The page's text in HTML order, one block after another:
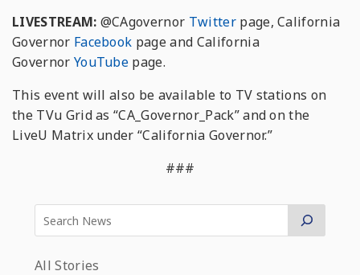
LIVESTREAM: @CAgovernor Twitterpage, California
Governor Facebook page and California
Governor YouTube page.
This event will also be available to TV stations on
the TVu Grid as “CA_Governor_Pack” and on the
LiveU Matrix under “California Governor.”
###
All Stories